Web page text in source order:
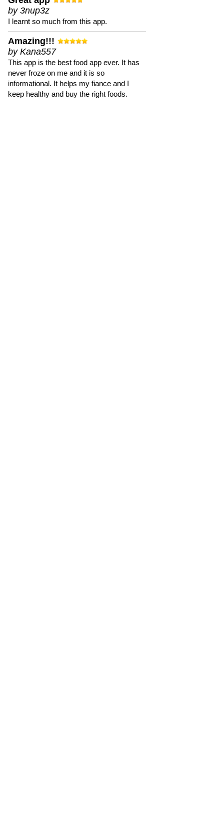
by 3nup3z
I learnt so much from this app.
Amazing!!!
by Kana557
This app is the best food app ever. It has
never froze on me and it is so
informational. It helps my fiance and I
keep healthy and buy the right foods.